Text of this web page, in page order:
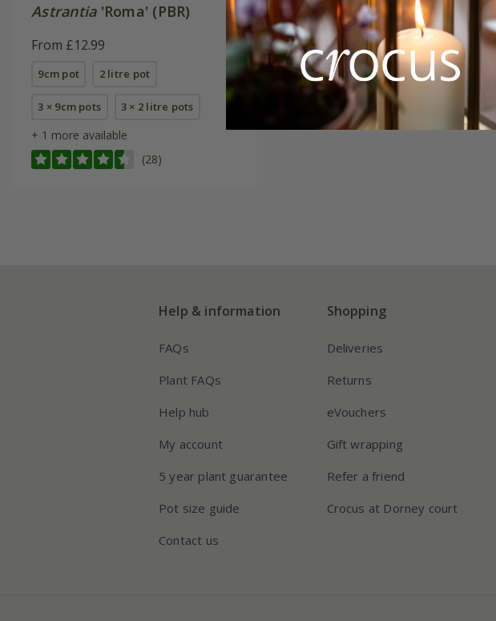
Astrantia'Roma' (PBR)
From £12.99
9cm pot 2 litre pot
3 × 9cm pots 3 × 2 litre pots
+ 1 more available
(28)
Astrantia major'Rubra'
From £14.99
9cm pot 3 × 9cm pots
Help & information
FAQs
Plant FAQs
Help hub
My account
5 year plant guarantee
Pot size guide
Contact us
Shopping
Deliveries
Returns
eVouchers
Gift wrapping
Refer a friend
Crocus at Dorney court